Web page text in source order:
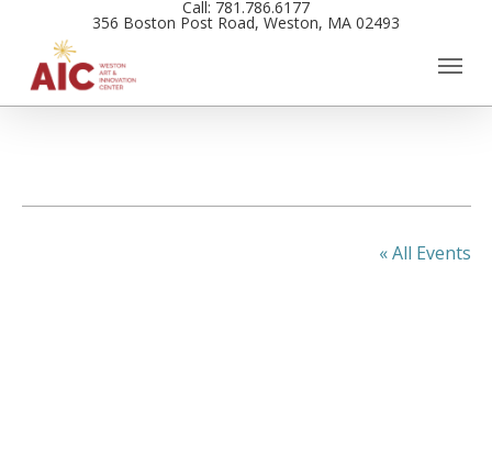
main
content
Call: 781.786.6177
356 Boston Post Road, Weston, MA 02493
« All Events